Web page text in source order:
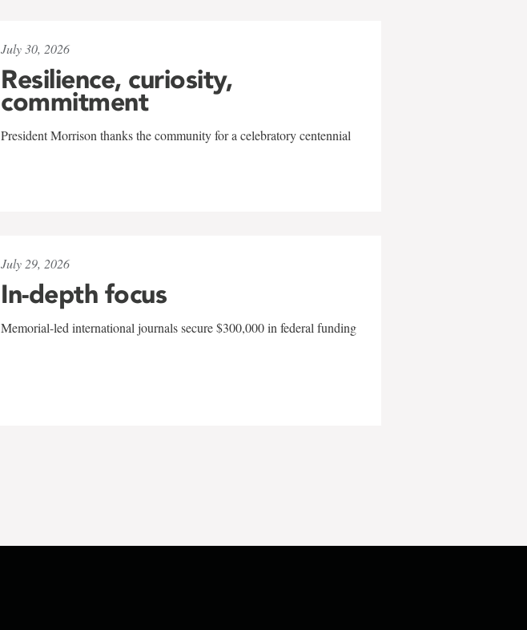
July 30, 2026
Resilience, curiosity,
commitment
President Morrison thanks the community for a celebratory centennial
July 29, 2026
In-depth focus
Memorial-led international journals secure $300,000 in federal funding